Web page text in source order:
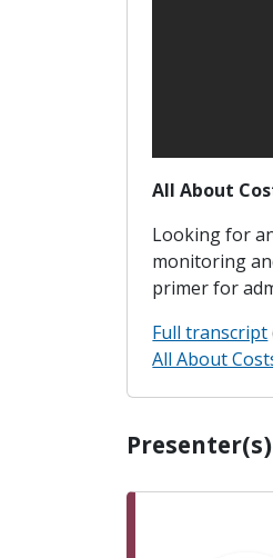
All About
Looking for
monitoring
primer for
Full transcript
All About
Presenter(s)